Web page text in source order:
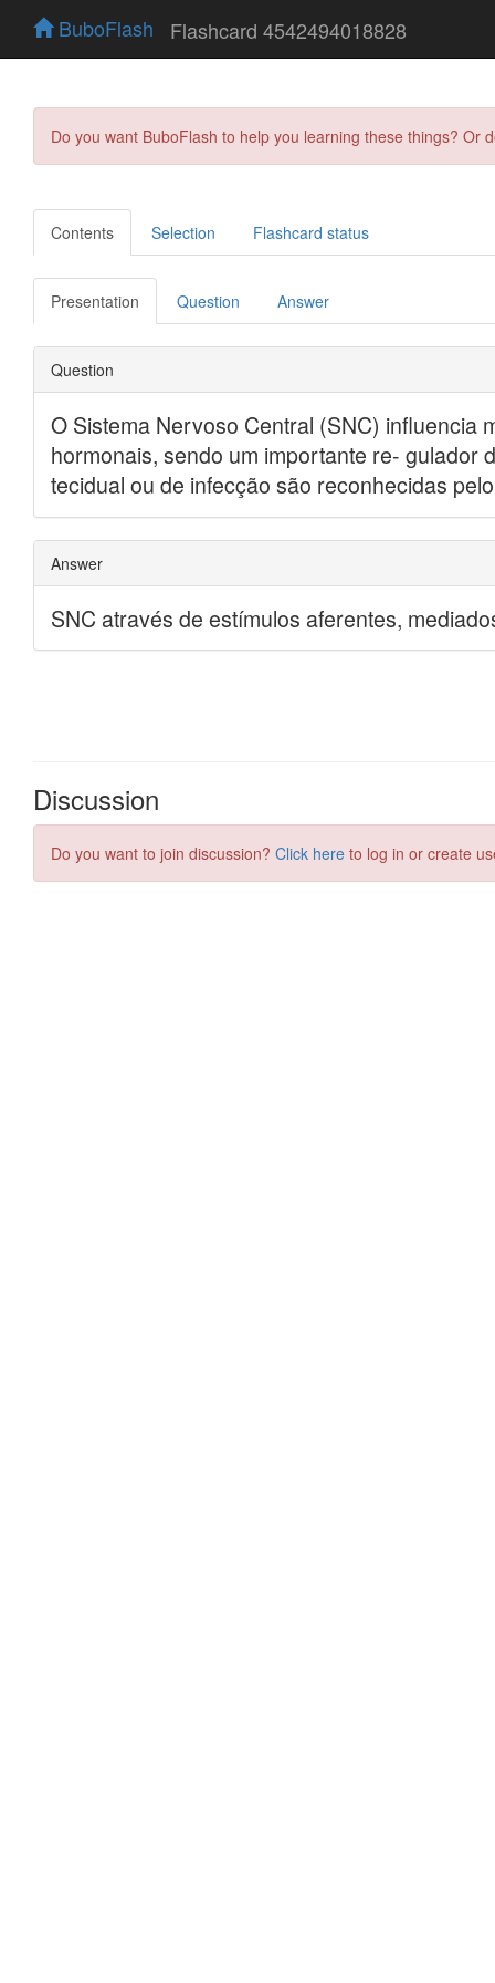
BuboFlash Flashcard 4542494018828
Do you want BuboFlash to help you learning these things?
Contents Selection Flashcard status
Presentation Question Answer
Discussion
Do you want to join discussion? Click here to log in or create